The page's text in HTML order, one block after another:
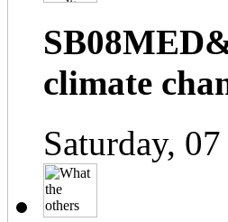
climate
Saturday,